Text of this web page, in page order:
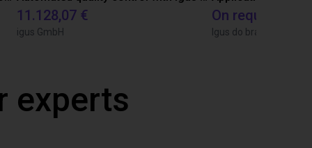
11.128,07 €
igus GmbH
On request
Igus do brasil
experts